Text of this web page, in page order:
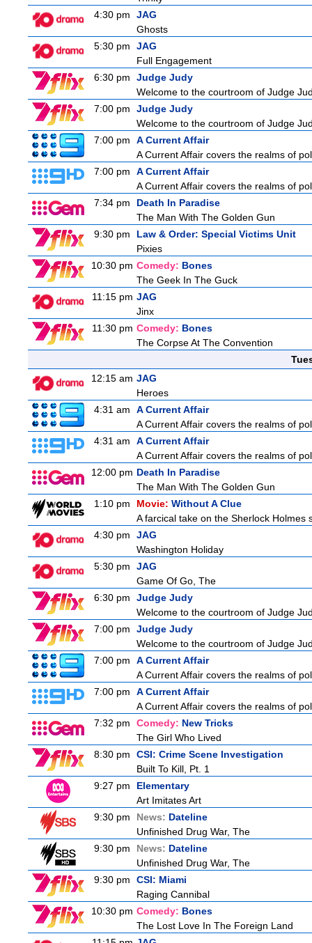
4:30 pm
JAG
Ghosts
5:30 pm
JAG
Full Engagement
6:30 pm
Judge Judy
Welcome to the courtroom of Judge
7:00 pm
Judge Judy
Welcome to the courtroom of Judge
7:00 pm
A Current Affair
A Current Affair covers the realms of
7:00 pm
A Current Affair
A Current Affair covers the realms of
7:34 pm
Death In Paradise
The Man With The Golden Gun
9:30 pm
Law & Order: Special Victims Unit
Pixies
10:30 pm Comedy: Bones
The Geek In The Guck
11:15 pm JAG
Jinx
11:30 pm Comedy: Bones
The Corpse At The Convention
12:15 am JAG
Heroes
4:31 am
A Current Affair
A Current Affair covers the realms of
4:31 am
A Current Affair
A Current Affair covers the realms of
12:00 pm Death In Paradise
The Man With The Golden Gun
1:10 pm
Movie: Without A Clue
A farcical take on the Sherlock
4:30 pm
JAG
Washington Holiday
5:30 pm
JAG
Game Of Go, The
6:30 pm
Judge Judy
Welcome to the courtroom of Judge
7:00 pm
Judge Judy
Welcome to the courtroom of Judge
7:00 pm
A Current Affair
A Current Affair covers the realms of
7:00 pm
A Current Affair
A Current Affair covers the realms of
7:32 pm
Comedy: New Tricks
The Girl Who Lived
8:30 pm
CSI: Crime Scene Investigation
Built To Kill, Pt. 1
9:27 pm
Elementary
Art Imitates Art
9:30 pm
News: Dateline
Unfinished Drug War, The
9:30 pm
News: Dateline
Unfinished Drug War, The
9:30 pm
CSI: Miami
Raging Cannibal
10:30 pm Comedy: Bones
The Lost Love In The Foreign Land